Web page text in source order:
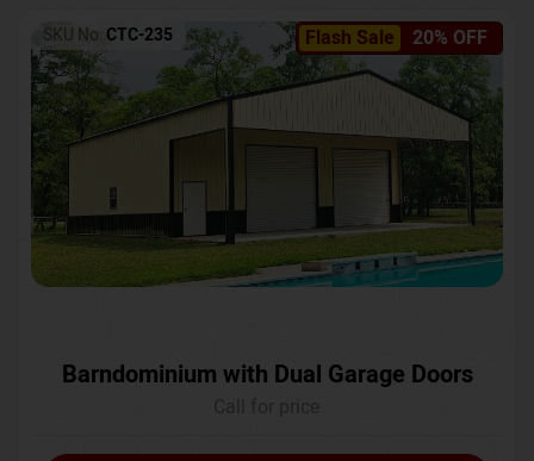
Flash Sale 20% OFF
SKU No: CTC-235
Barndominium with Dual Garage Doors